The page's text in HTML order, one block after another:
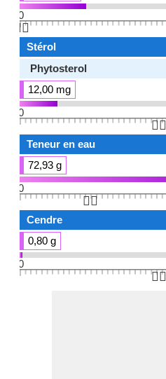
0
👆🏻
Stérol
Phytosterol
12,00 mg
0
👆🏻
Teneur en eau
72,93 g
0
👆🏻
Cendre
0,80 g
0
👆🏻